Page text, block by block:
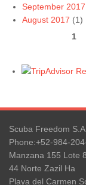
September 2017
August 2017 (1)
1
Scuba Freedom
Phone:+52-984-
Manzana 155 Lote 8
44 Norte Zazil Ha
Playa del Carmen